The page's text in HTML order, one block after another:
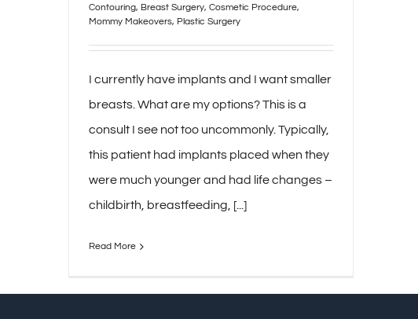
Contouring, Breast Surgery, Cosmetic Procedure,
Mommy Makeovers, Plastic Surgery
I currently have implants and I want smaller
breasts. What are my options? This is a
consult I see not too uncommonly. Typically,
this patient had implants placed when they
were much younger and had life changes –
childbirth, breastfeeding, [...]
Read More